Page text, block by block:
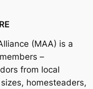
(MAA) is a
–
from local
homesteaders,